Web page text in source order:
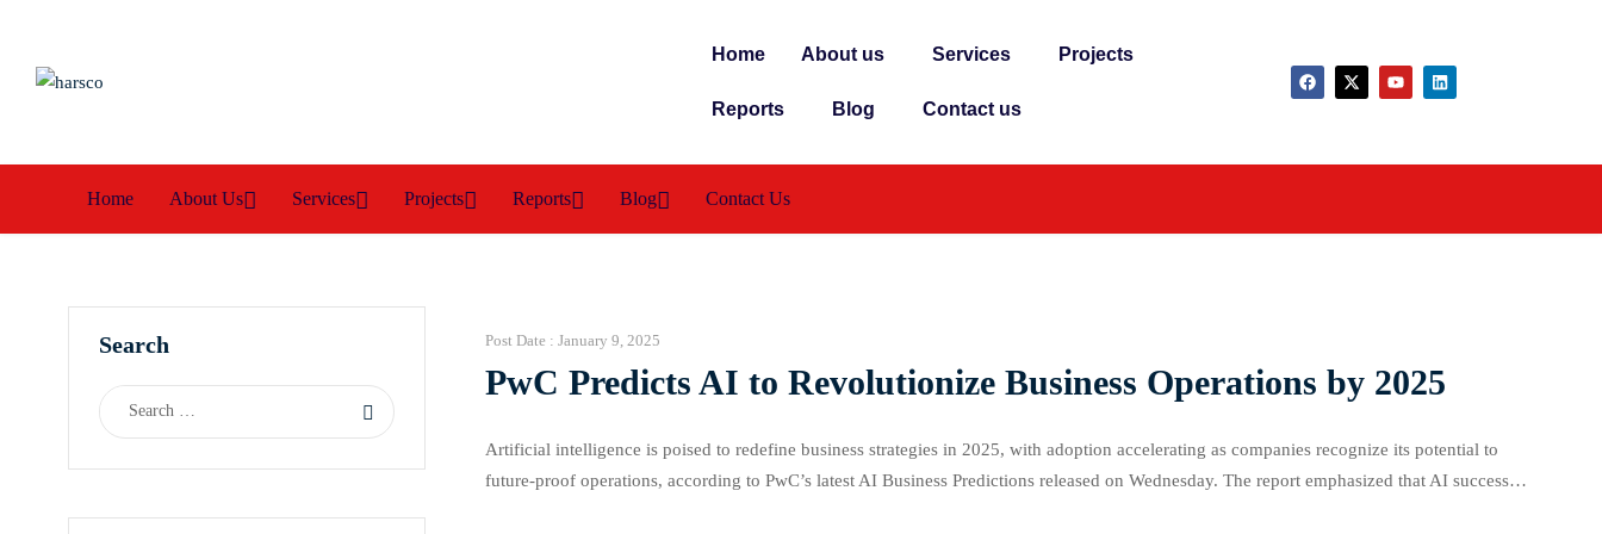
Home About us Services Projects
Reports Blog Contact us
Home About Us Services Projects Reports Blog Contact Us
Post Date : January 9, 2025
PwC Predicts AI to Revolutionize Business Operations by 2025
Artificial intelligence is poised to redefine business strategies in 2025, with adoption accelerating as companies recognize its potential to
future-proof operations, according to PwC’s latest AI Business Predictions released on Wednesday. The report emphasized that AI success
Search